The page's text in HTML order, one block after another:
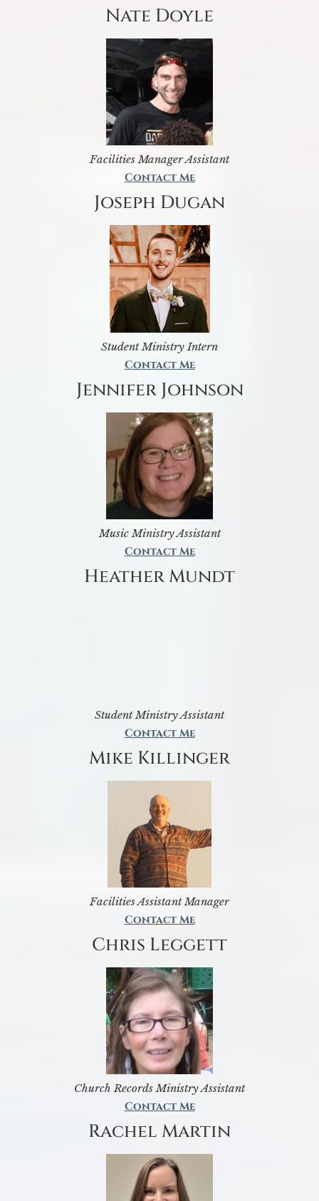
Nate Doyle
Facilities Manager Assistant
Contact Me
Joseph Dugan
Student Ministry Intern
Contact Me
Jennifer Johnson
Music Ministry Assistant
Contact Me
Heather Mundt
Student Ministry Assistant
Contact Me
Mike Killinger
Facilities Assistant Manager
Contact Me
Chris Leggett
Church Records Ministry Assistant
Contact Me
Rachel Martin